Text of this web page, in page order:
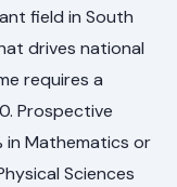
field in South
drives national
requires a
Prospective
Mathematics or
Sciences